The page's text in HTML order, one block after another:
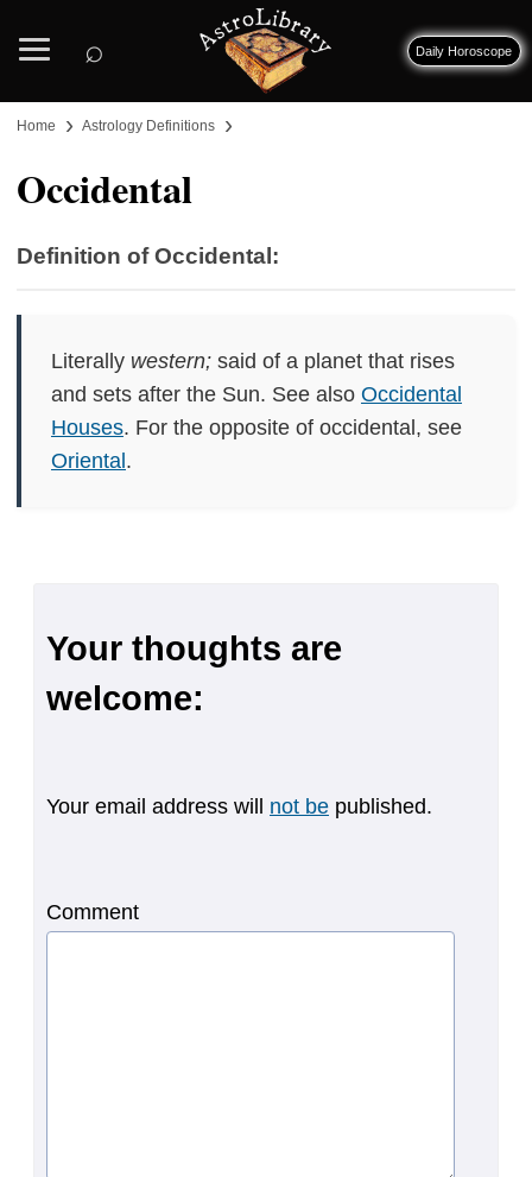
⌕ Daily Horoscope
Home › Astrology Definitions ›
Occidental
Definition of Occidental:
Literally western; said of a planet that rises
and sets after the Sun. See also Occidental
Houses. For the opposite of occidental, see
Oriental .
Your thoughts are
welcome:
Your email address will not be published.
Comment